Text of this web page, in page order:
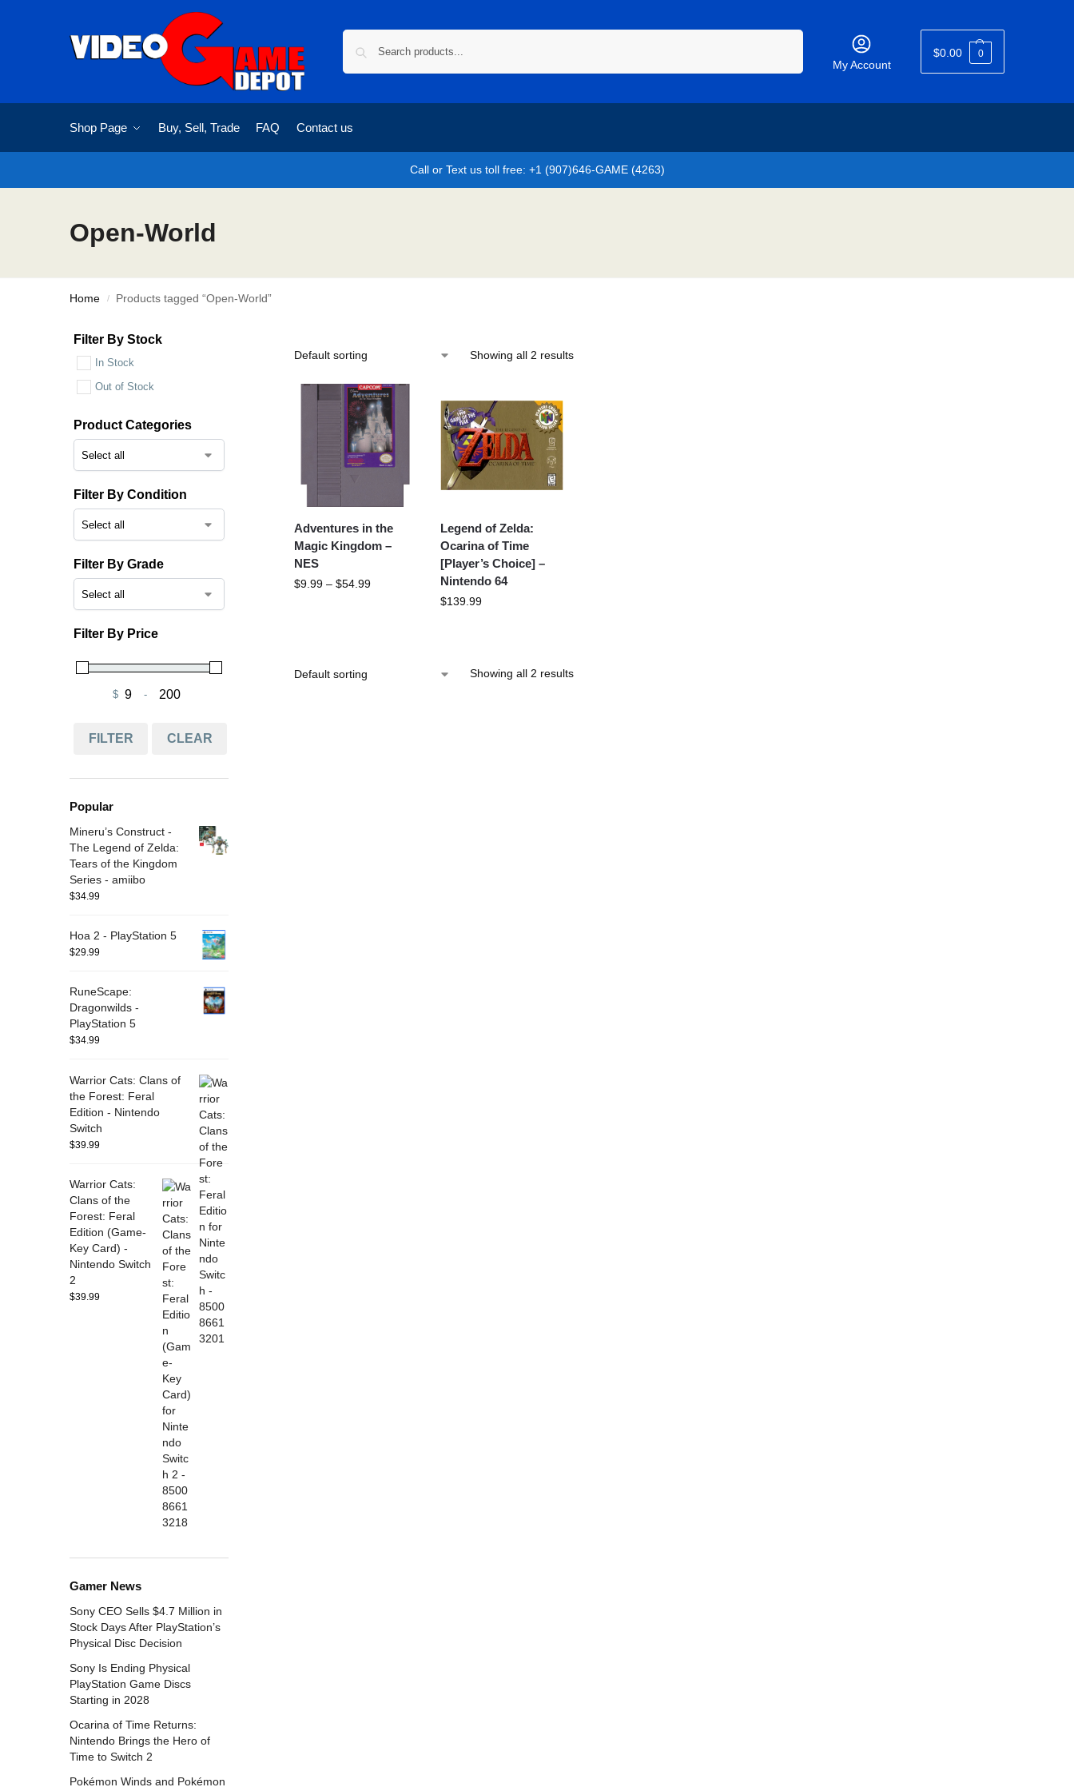
My Account
$0.00 0
Shop Page Buy, Sell, Trade FAQ Contact us
Call or Text us toll free: +1 (907)646-GAME (4263)
Open-World
Home / Products tagged “Open-World”
Showing all 2 results
Adventures in the
Magic Kingdom –
NES
$9.99 – $54.99
Legend of Zelda:
Ocarina of Time
[Player’s Choice] –
Nintendo 64
$139.99
Showing all 2 results
Filter By Stock
In Stock
Out of Stock
Product Categories
Filter By Condition
Filter By Grade
Filter By Price
$
Minimum Price
-
Maximum Price
FILTER CLEAR
Popular
Mineru’s Construct -
The Legend of Zelda:
Tears of the Kingdom
Series - amiibo
$34.99
Hoa 2 - PlayStation 5
$29.99
RuneScape:
Dragonwilds -
PlayStation 5
$34.99
Warrior Cats: Clans of
the Forest: Feral
Edition - Nintendo
Switch
$39.99
Warrior Cats:
Clans of the
Forest: Feral
Edition (Game-
Key Card) -
Nintendo Switch
2
$39.99
Gamer News
Sony CEO Sells $4.7 Million in
Stock Days After PlayStation’s
Physical Disc Decision
Sony Is Ending Physical
PlayStation Game Discs
Starting in 2028
Ocarina of Time Returns:
Nintendo Brings the Hero of
Time to Switch 2
Pokémon Winds and Pokémon